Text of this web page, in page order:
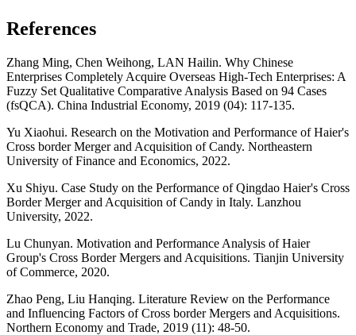
References
Zhang Ming, Chen Weihong, LAN Hailin. Why Chinese
Enterprises Completely Acquire Overseas High-Tech Enterprises: A
Fuzzy Set Qualitative Comparative Analysis Based on 94 Cases
(fsQCA). China Industrial Economy, 2019 (04): 117-135.
Yu Xiaohui. Research on the Motivation and Performance of Haier's
Cross border Merger and Acquisition of Candy. Northeastern
University of Finance and Economics, 2022.
Xu Shiyu. Case Study on the Performance of Qingdao Haier's Cross
Border Merger and Acquisition of Candy in Italy. Lanzhou
University, 2022.
Lu Chunyan. Motivation and Performance Analysis of Haier
Group's Cross Border Mergers and Acquisitions. Tianjin University
of Commerce, 2020.
Zhao Peng, Liu Hanqing. Literature Review on the Performance
and Influencing Factors of Cross border Mergers and Acquisitions.
Northern Economy and Trade, 2019 (11): 48-50.